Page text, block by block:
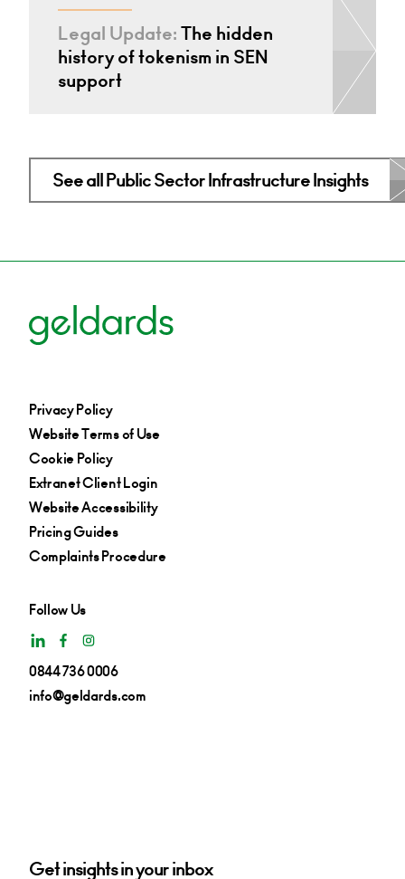
Legal Update:The hidden
history of tokenism in SEN
support
See all Public Sector Infrastructure Insights
Privacy Policy
Website Terms of Use
Cookie Policy
Extranet Client Login
Website Accessibility
Pricing Guides
Complaints Procedure
Follow Us
0844 736 0006
info@geldards.com
Get insights in your inbox